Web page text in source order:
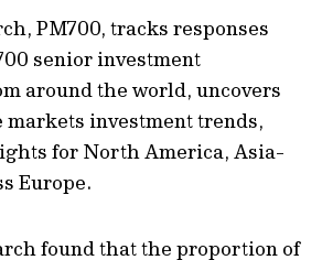
PM700, tracks responses
senior investment
around the world, uncovers
investment trends,
for North America, Asia-
Europe.
found that the proportion of